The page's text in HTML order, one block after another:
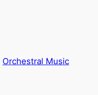
Orchestral Music